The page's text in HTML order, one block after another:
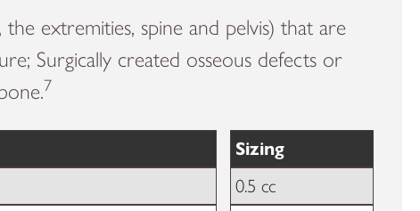
extremities, spine and pelvis) that are
Surgically created osseous defects or
7
Sizing
0.5 cc